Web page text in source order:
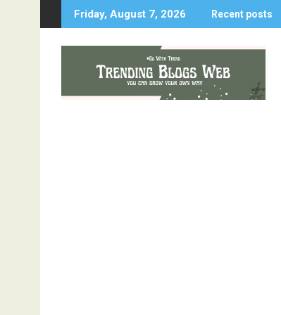
to
Friday, August 7, 2026 Recent posts